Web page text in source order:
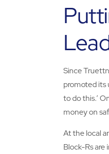
Since
promoted its
to do this.’
money on
At the local
Block-Rs